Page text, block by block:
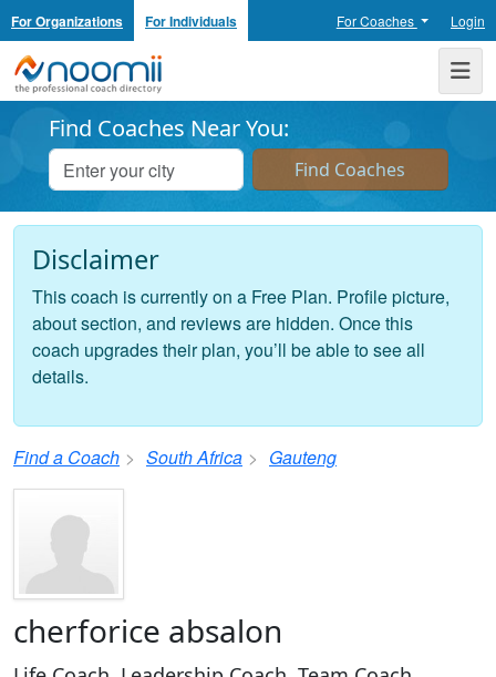
For Organizations For Individuals For Coaches Login
Noomii the Professional Coach Directory
Find Coaches Near You:
Disclaimer
This coach is currently on a Free Plan. Profile picture,
about section, and reviews are hidden. Once this
coach upgrades their plan, you’ll be able to see all
details.
Find a Coach South Africa Gauteng
cherforice absalon